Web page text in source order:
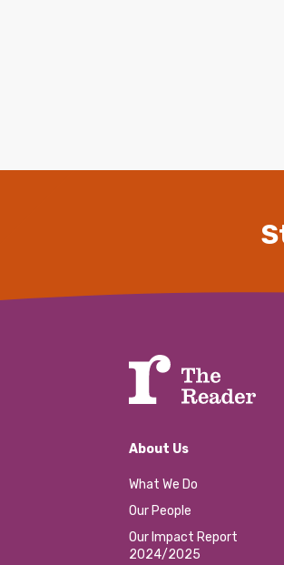
About Us
What We Do
Our People
Our Impact Report
2024/2025